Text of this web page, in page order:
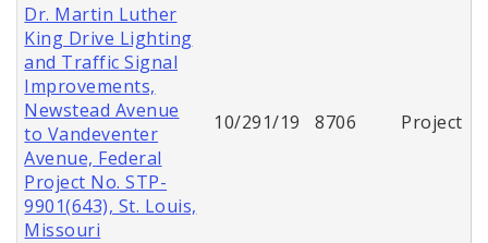
Dr. Martin Luther
King Drive Lighting
and Traffic Signal
Improvements,
Newstead Avenue
to Vandeventer
Avenue, Federal
Project No. STP-
9901(643), St. Louis,
Missouri
10/291/19 8706 Project